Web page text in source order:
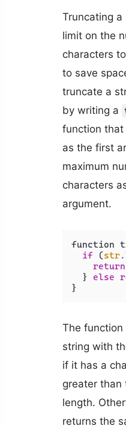
Truncating
limit on the
characters
to save
truncate a
by writing a
function
as the first
maximum
characters
argument.
function
if (str
return
  }
else
The
string with
if it has a
greater than
length.
returns the